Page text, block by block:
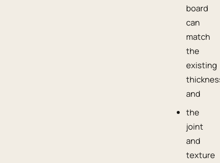
board
can
match
the
existing
and
the
joint
and
texture